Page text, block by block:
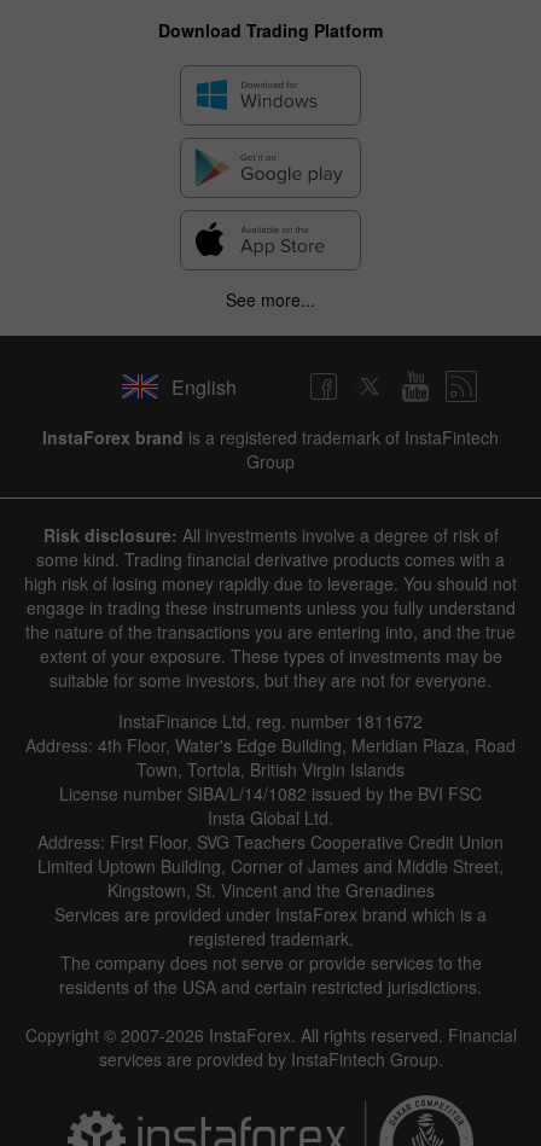
Download Trading Platform
See more...
English
InstaForex brand is a registered trademark of InstaFintech
Group
Risk disclosure: All investments involve a degree of risk of
some kind. Trading financial derivative products comes with a
high risk of losing money rapidly due to leverage. You should not
engage in trading these instruments unless you fully understand
the nature of the transactions you are entering into, and the true
extent of your exposure. These types of investments may be
suitable for some investors, but they are not for everyone.
InstaFinance Ltd, reg. number 1811672
Address: 4th Floor, Water's Edge Building, Meridian Plaza, Road
Town, Tortola, British Virgin Islands
License number SIBA/L/14/1082 issued by the BVI FSC
Insta Global Ltd.
Address: First Floor, SVG Teachers Cooperative Credit Union
Limited Uptown Building, Corner of James and Middle Street,
Kingstown, St. Vincent and the Grenadines
Services are provided under InstaForex brand which is a
registered trademark.
The company does not serve or provide services to the
residents of the USA and certain restricted jurisdictions.
Copyright © 2007-2026 InstaForex. All rights reserved. Financial
services are provided by InstaFintech Group.